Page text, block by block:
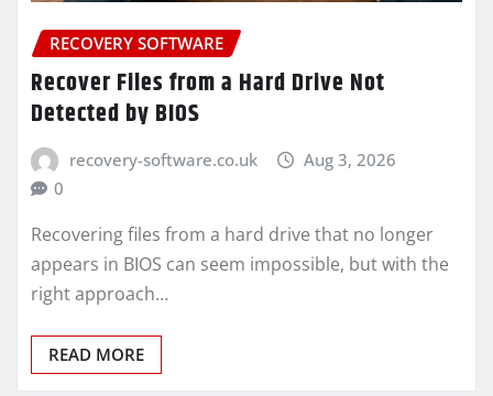
RECOVERY SOFTWARE
Recover Files from a Hard Drive Not
Detected by BIOS
recovery-software.co.uk
Aug 3, 2026
0
Recovering files from a hard drive that no longer
appears in BIOS can seem impossible, but with the
right approach…
READ MORE